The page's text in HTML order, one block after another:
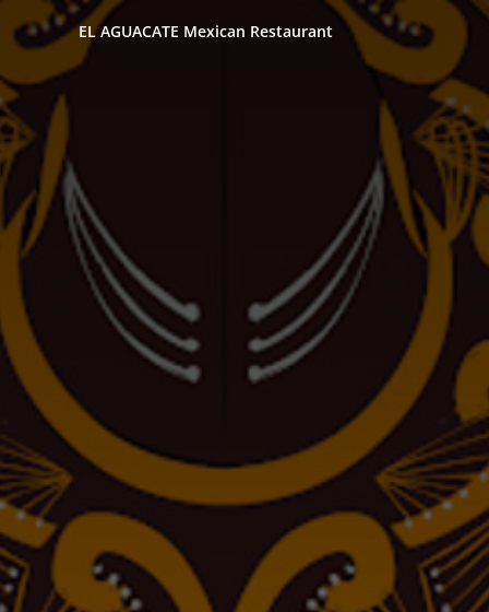
EL AGUACATE Mexican Restaurant